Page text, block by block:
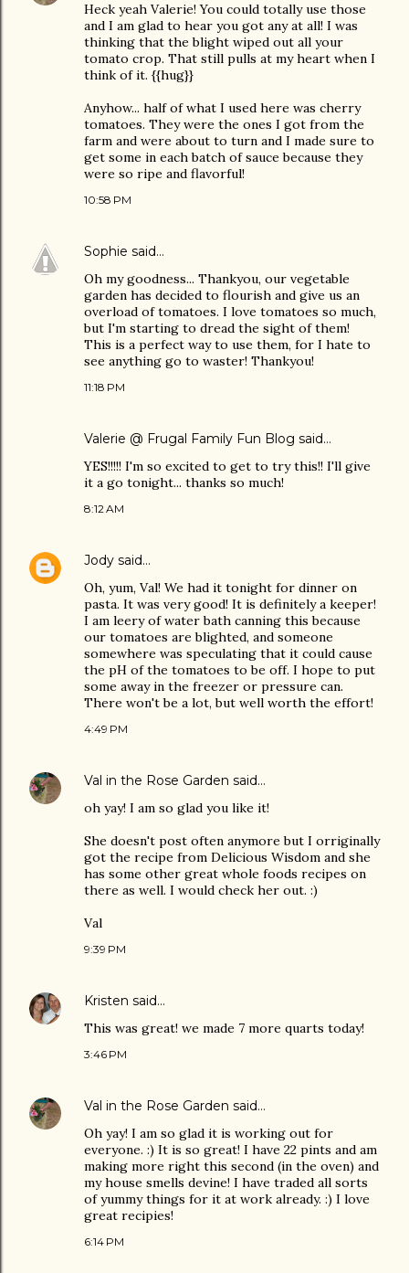
Heck yeah Valerie! You could totally use those
and I am glad to hear you got any at all! I was
thinking that the blight wiped out all your
tomato crop. That still pulls at my heart when I
think of it. {{hug}}
Anyhow... half of what I used here was cherry
tomatoes. They were the ones I got from the
farm and were about to turn and I made sure to
get some in each batch of sauce because they
were so ripe and flavorful!
10:58 PM
Sophie said…
Oh my goodness... Thankyou, our vegetable
garden has decided to flourish and give us an
overload of tomatoes. I love tomatoes so much,
but I'm starting to dread the sight of them!
This is a perfect way to use them, for I hate to
see anything go to waster! Thankyou!
11:18 PM
Valerie @ Frugal Family Fun Blog said…
YES!!!!! I'm so excited to get to try this!! I'll give
it a go tonight... thanks so much!
8:12 AM
Jody said…
Oh, yum, Val! We had it tonight for dinner on
pasta. It was very good! It is definitely a keeper!
I am leery of water bath canning this because
our tomatoes are blighted, and someone
somewhere was speculating that it could cause
the pH of the tomatoes to be off. I hope to put
some away in the freezer or pressure can.
There won't be a lot, but well worth the effort!
4:49 PM
Val in the Rose Garden said…
oh yay! I am so glad you like it!
She doesn't post often anymore but I orriginally
got the recipe from Delicious Wisdom and she
has some other great whole foods recipes on
there as well. I would check her out. :)
Val
9:39 PM
Kristen said…
This was great! we made 7 more quarts today!
3:46 PM
Val in the Rose Garden said…
Oh yay! I am so glad it is working out for
everyone. :) It is so great! I have 22 pints and am
making more right this second (in the oven) and
my house smells devine! I have traded all sorts
of yummy things for it at work already. :) I love
great recipies!
6:14 PM